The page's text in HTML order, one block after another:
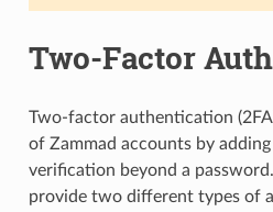
Two-Factor
Two-factor authentication
of Zammad accounts by
verification beyond a
provide two different types of